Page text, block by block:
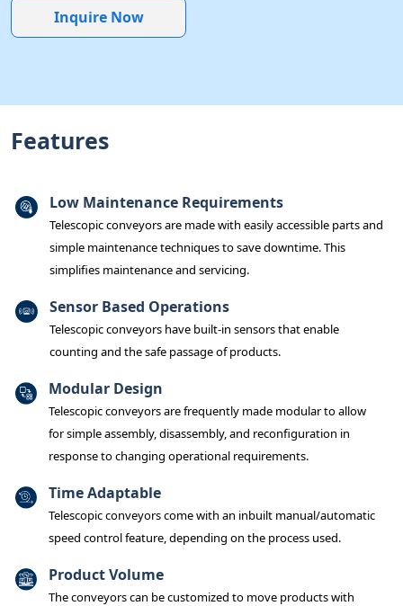
Inquire Now
Features
Low Maintenance Requirements
Telescopic conveyors are made with easily accessible parts and
simple maintenance techniques to save downtime. This
simplifies maintenance and servicing.
Sensor Based Operations
Telescopic conveyors have built-in sensors that enable
counting and the safe passage of products.
Modular Design
Telescopic conveyors are frequently made modular to allow
for simple assembly, disassembly, and reconfiguration in
response to changing operational requirements.
Time Adaptable
Telescopic conveyors come with an inbuilt manual/automatic
speed control feature, depending on the process used.
Product Volume
The conveyors can be customized to move products with